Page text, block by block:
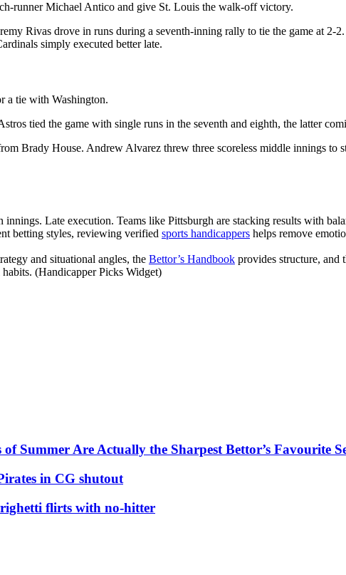
runner Michael Antico and give St. Louis the walk-off victory.
Rivas drove in runs during a seventh-inning rally to tie the game at
simply executed better late.
a tie with Washington.
tied the game with single runs in the seventh and eighth, the latter
Brady House. Andrew Alvarez threw three scoreless middle innings to
Late execution. Teams like Pittsburgh are stacking results with
betting styles, reviewing verified sports handicappers helps remove
and situational angles, the Bettor’s Handbook provides structure, and
(Handicapper Picks Widget)
Summer Are Actually the Sharpest Bettor’s Favourite
in CG shutout
flirts with no-hitter